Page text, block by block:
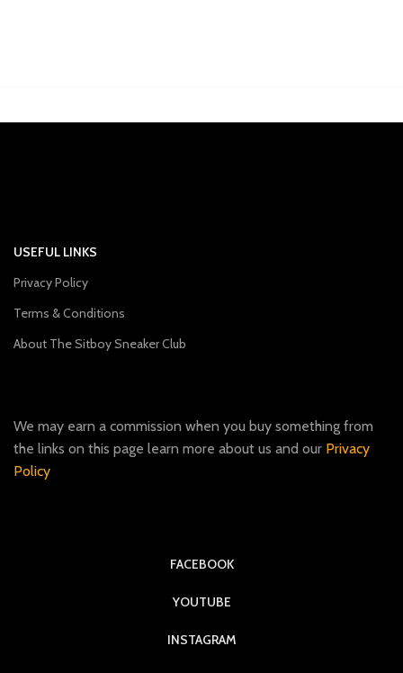
USEFUL LINKS
Privacy Policy
Terms & Conditions
About The Sitboy Sneaker Club
We may earn a commission when you buy something from
the links on this page learn more about us and our Privacy
Policy
FACEBOOK
YOUTUBE
INSTAGRAM